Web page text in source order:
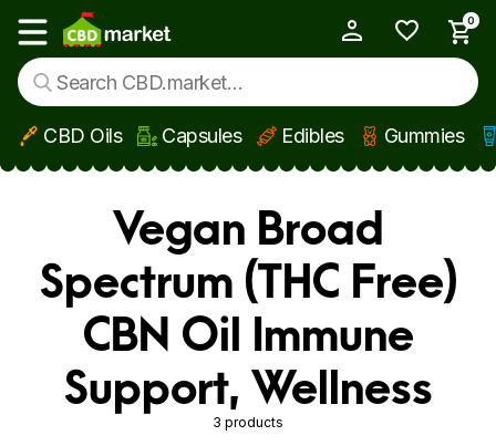
Skip to main content
Show main menu
0
CBD Oils Capsules Edibles Gummies
Vegan Broad
Spectrum (THC Free)
CBN Oil Immune
Support, Wellness
3 products